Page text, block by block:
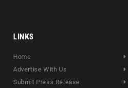
LINKS
Home
Advertise With Us
Submit Press Release